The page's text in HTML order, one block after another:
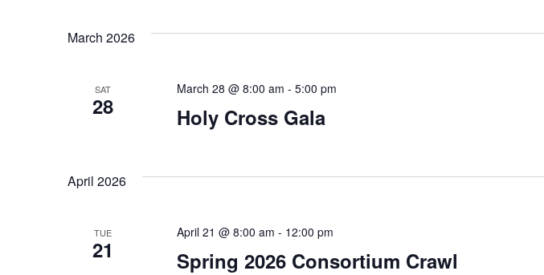
March 2026
SAT
28 Holy Cross Gala
March 28 @ 8:00 am - 5:00 pm
April 2026
TUE
21 Spring 2026 Consortium Crawl
April 21 @ 8:00 am - 12:00 pm